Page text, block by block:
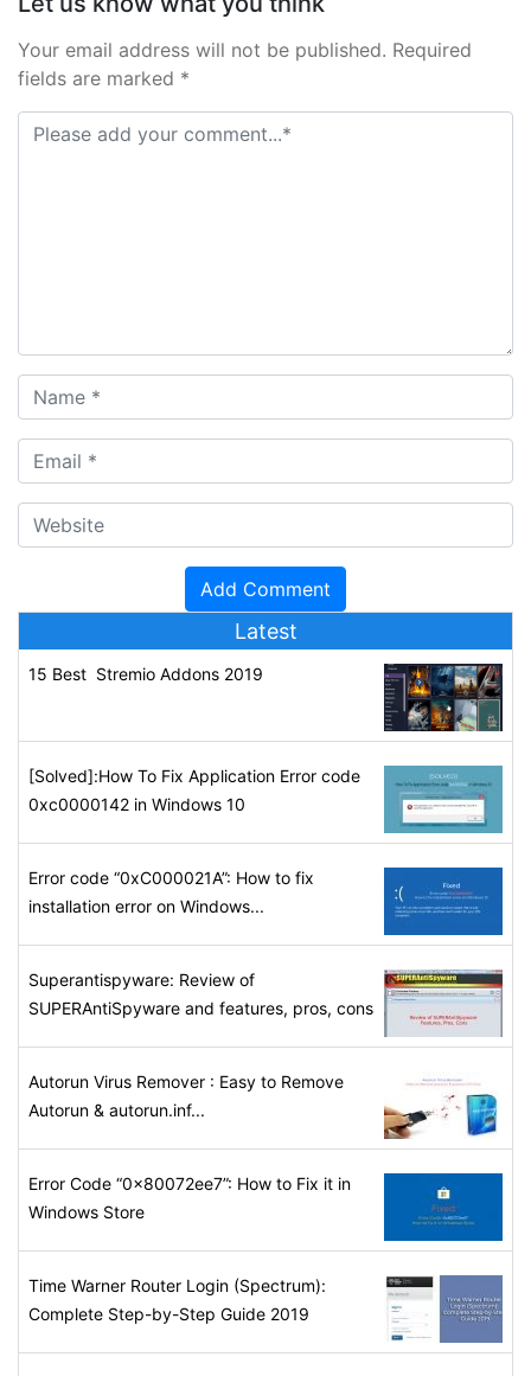
Your email address will not be published. Required
fields are marked *
Latest
15 Best Stremio Addons 2019
[Solved]:How To Fix Application Error code
0xc0000142 in Windows 10
Error code “0xC000021A”: How to fix
installation error on Windows...
Superantispyware: Review of
SUPERAntiSpyware and features, pros, cons
Autorun Virus Remover : Easy to Remove
Autorun & autorun.inf...
Error Code “0x80072ee7”: How to Fix it in
Windows Store
Time Warner Router Login (Spectrum):
Complete Step-by-Step Guide 2019